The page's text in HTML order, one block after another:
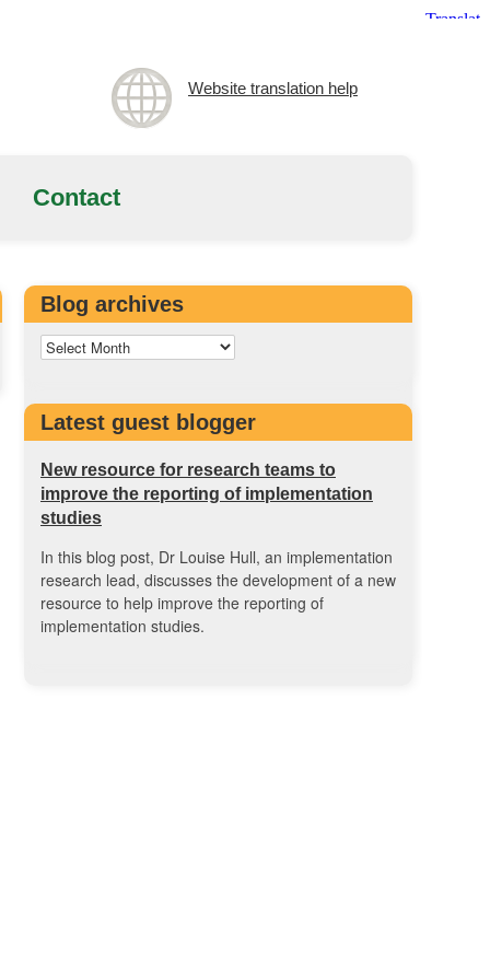
Website translation help
Contact
Blog archives
Latest guest blogger
New resource for research teams to
improve the reporting of implementation
studies
In this blog post, Dr Louise Hull, an implementation
research lead, discusses the development of a new
resource to help improve the reporting of
implementation studies.